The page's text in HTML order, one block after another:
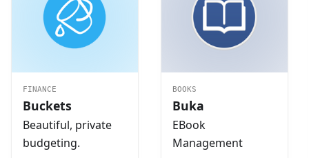
FINANCE
Buckets
Beautiful, private
budgeting.
BOOKS
Buka
EBook
Management